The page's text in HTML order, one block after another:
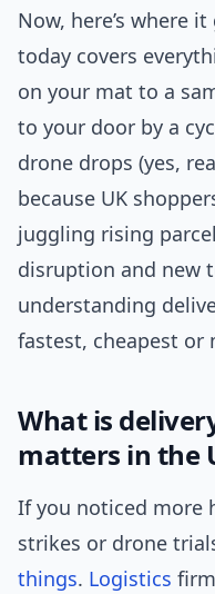
Now, here’s where
today covers
on your mat to a
to your door by a
drone drops (yes,
because UK
juggling rising
disruption and new
understanding
fastest, cheapest
What is
matters in the
If you noticed more
strikes or drone
things. Logistics